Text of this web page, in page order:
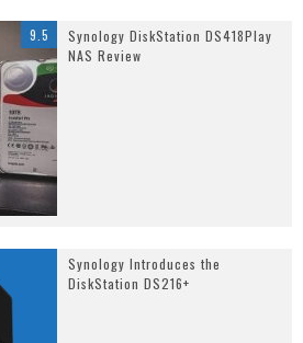
9.5
Synology DiskStation DS418Play
NAS Review
Synology Introduces the
DiskStation DS216+